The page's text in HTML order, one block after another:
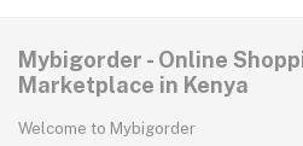
Mybigorder - Online
Marketplace in Kenya
Welcome to Mybigorder